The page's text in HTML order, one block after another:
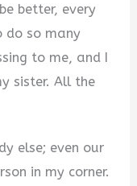
better, every
do so many
to me, and I
sister. All the
else; even our
in my corner.